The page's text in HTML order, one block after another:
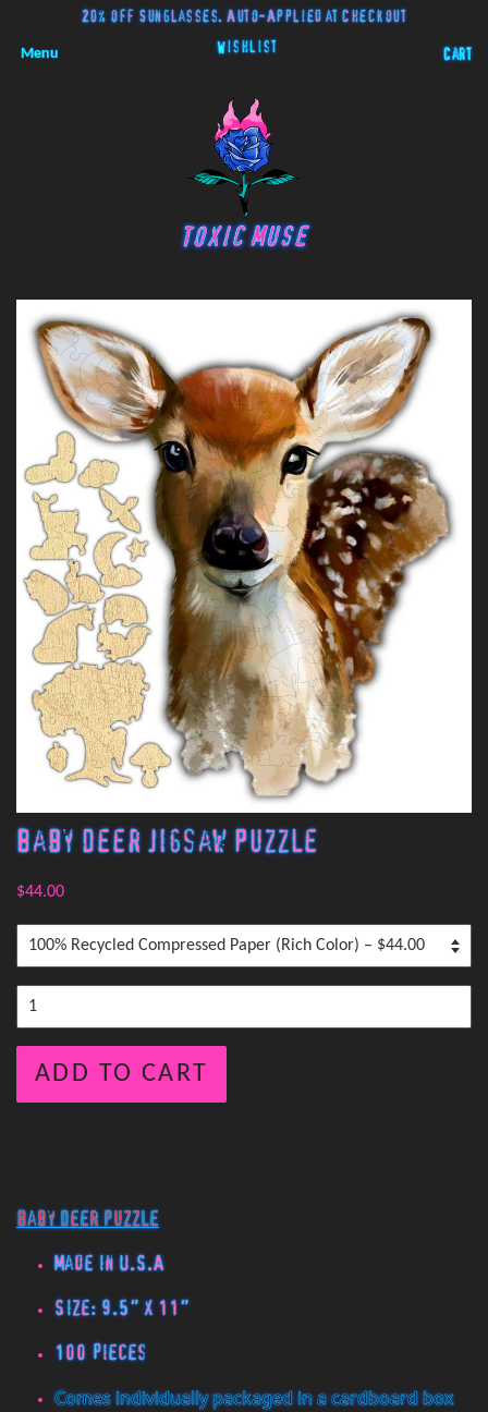
20% off Sunglasses. Auto-Applied at Checkout
Menu Wishlist
Cart
Baby Deer Jigsaw Puzzle
$44.00
ADD TO CART
Baby Deer Puzzle
Made in U.S.A
Size: 9.5" x 11"
100 pieces
Comes individually packaged in a cardboard box